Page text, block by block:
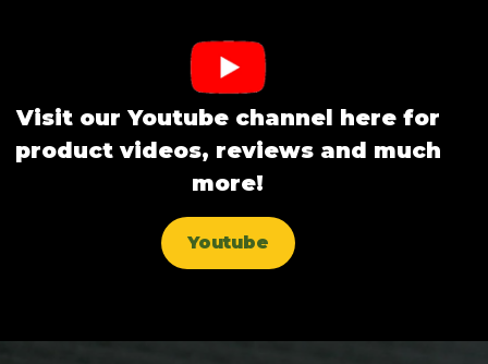
Visit our Youtube channel here for
product videos, reviews and much
more!
Youtube